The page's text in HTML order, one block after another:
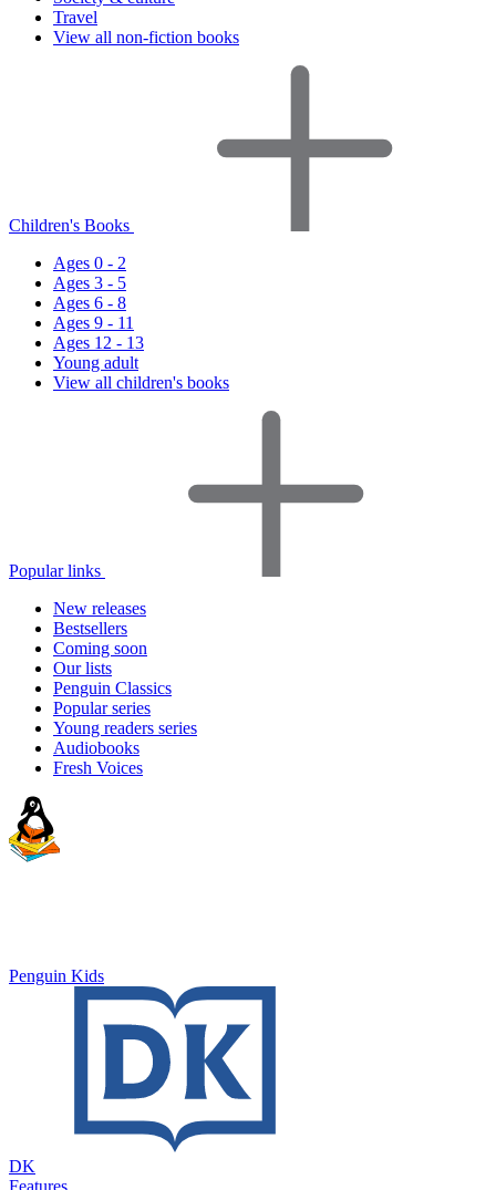
Travel
View all non-fiction books
Children's Books
Ages 0 - 2
Ages 3 - 5
Ages 6 - 8
Ages 9 - 11
Ages 12 - 13
Young adult
View all children's books
Popular links
New releases
Bestsellers
Coming soon
Our lists
Penguin Classics
Popular series
Young readers series
Audiobooks
Fresh Voices
Penguin Kids
DK
Features